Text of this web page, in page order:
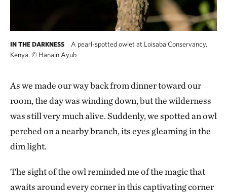
IN THE DARKNESS
A pearl-spotted owlet at Loisaba Conservancy,
Kenya. © Hanain Ayub
As we made our way back from dinner toward our
room, the day was winding down, but the wilderness
was still very much alive. Suddenly, we spotted an owl
perched on a nearby branch, its eyes gleaming in the
dim light.
The sight of the owl reminded me of the magic that
awaits around every corner in this captivating corner